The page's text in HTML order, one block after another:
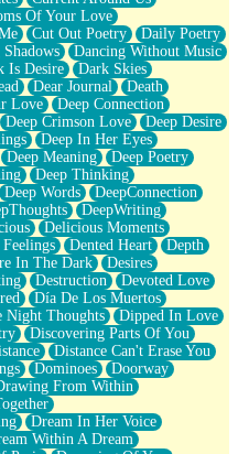
Hughes)
Of Your Love
Cut Out Poetry
Daily Poetry
Dancing Without Music
Is Desire
Dark Skies
Dear Journal
Death
Love
Deep Connection
Deep Crimson Love
Deep Desire
Deep In Her Eyes
Deep Meaning
Deep Poetry
Deep Thinking
Deep Words
DeepConnection
DeepWriting
Delicious Moments
Dented Heart
Depth
In The Dark
Desires
Destruction
Devoted Love
Día De Los Muertos
Night Thoughts
Dipped In Love
Discovering Parts Of You
Distance Can't Erase You
Dominoes
Doorway
From Within
Dream In Her Voice
Within A Dream